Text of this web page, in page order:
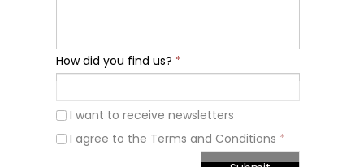
How did you find us? *
I want to receive newsletters
I agree to the Terms and Conditions *